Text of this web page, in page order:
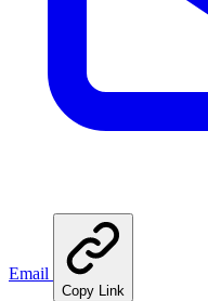
Email
Copy Link